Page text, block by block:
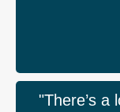
"There’s a